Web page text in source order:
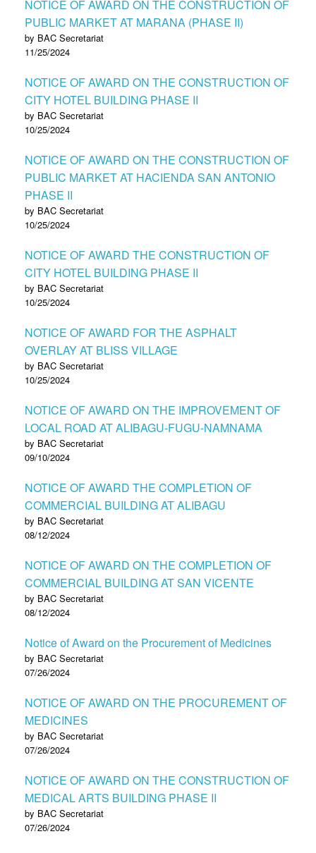
NOTICE OF AWARD ON THE CONSTRUCTION OF
PUBLIC MARKET AT MARANA (PHASE II)
by BAC Secretariat
11/25/2024
NOTICE OF AWARD ON THE CONSTRUCTION OF
CITY HOTEL BUILDING PHASE II
by BAC Secretariat
10/25/2024
NOTICE OF AWARD ON THE CONSTRUCTION OF
PUBLIC MARKET AT HACIENDA SAN ANTONIO
PHASE II
by BAC Secretariat
10/25/2024
NOTICE OF AWARD THE CONSTRUCTION OF
CITY HOTEL BUILDING PHASE II
by BAC Secretariat
10/25/2024
NOTICE OF AWARD FOR THE ASPHALT
OVERLAY AT BLISS VILLAGE
by BAC Secretariat
10/25/2024
NOTICE OF AWARD ON THE IMPROVEMENT OF
LOCAL ROAD AT ALIBAGU-FUGU-NAMNAMA
by BAC Secretariat
09/10/2024
NOTICE OF AWARD THE COMPLETION OF
COMMERCIAL BUILDING AT ALIBAGU
by BAC Secretariat
08/12/2024
NOTICE OF AWARD ON THE COMPLETION OF
COMMERCIAL BUILDING AT SAN VICENTE
by BAC Secretariat
08/12/2024
Notice of Award on the Procurement of Medicines
by BAC Secretariat
07/26/2024
NOTICE OF AWARD ON THE PROCUREMENT OF
MEDICINES
by BAC Secretariat
07/26/2024
NOTICE OF AWARD ON THE CONSTRUCTION OF
MEDICAL ARTS BUILDING PHASE II
by BAC Secretariat
07/26/2024